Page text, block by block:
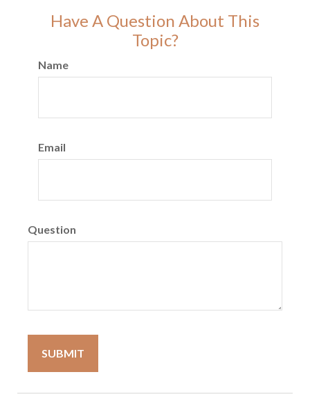
Have A Question About This
Topic?
Name
Email
Question